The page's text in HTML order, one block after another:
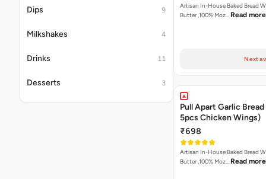
Dips 9
Milkshakes 4
Drinks 11
Desserts 3
Artisan In-House Baked Bread With
Butter ,100% Moz… Read more
Next
Pull Apart Garlic
5pcs Chicken Wings)
₹698
Artisan In-House Baked Bread With
Butter ,100% Moz… Read more